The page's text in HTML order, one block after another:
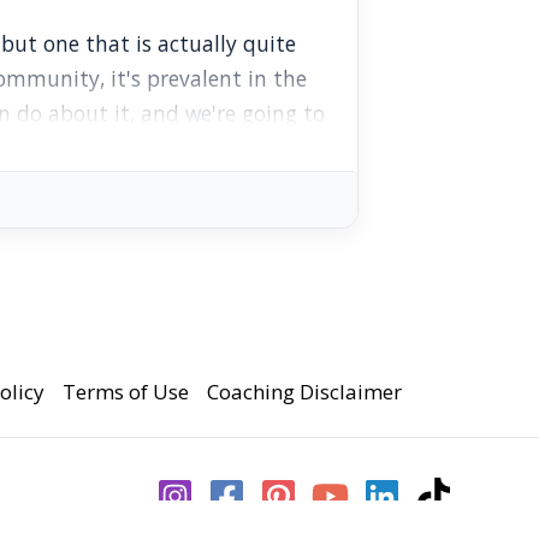
one that is actually quite
it's prevalent in the
do about it, and we're going to
Brotherhood Zoom hangout
creating, you can support
Terms of Use Coaching Disclaimer